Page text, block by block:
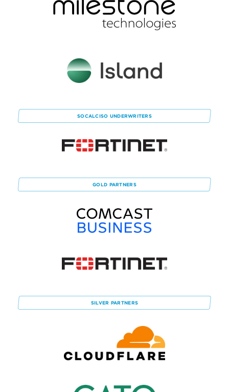
SOCALCISO UNDERWRITERS
GOLD PARTNERS
SILVER PARTNERS